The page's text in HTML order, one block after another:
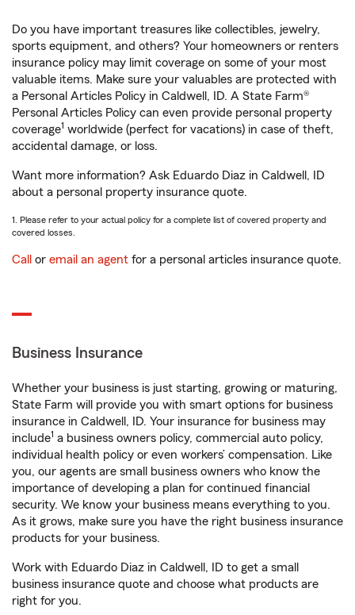
Do you have important treasures like collectibles, jewelry,
sports equipment, and others? Your homeowners or renters
insurance policy may limit coverage on some of your most
valuable items. Make sure your valuables are protected with
a Personal Articles Policy in Caldwell, ID. A State Farm®
Personal Articles Policy can even provide personal property
coverage1 worldwide (perfect for vacations) in case of theft,
accidental damage, or loss.
Want more information? Ask Eduardo Diaz in Caldwell, ID
about a personal property insurance quote.
1. Please refer to your actual policy for a complete list of covered property and
covered losses.
Call or email an agent for a personal articles insurance quote.
Business Insurance
Whether your business is just starting, growing or maturing,
State Farm will provide you with smart options for business
insurance in Caldwell, ID. Your insurance for business may
include1 a business owners policy, commercial auto policy,
individual health policy or even workers’ compensation. Like
you, our agents are small business owners who know the
importance of developing a plan for continued financial
security. We know your business means everything to you.
As it grows, make sure you have the right business insurance
products for your business.
Work with Eduardo Diaz in Caldwell, ID to get a small
business insurance quote and choose what products are
right for you.